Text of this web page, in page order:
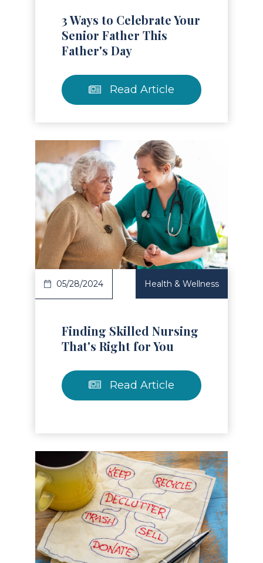
3 Ways to Celebrate Your
Senior Father This
Father's Day
Read Article
Article
05/28/2024 Health & Wellness
Finding Skilled Nursing
That's Right for You
Read Article
Article